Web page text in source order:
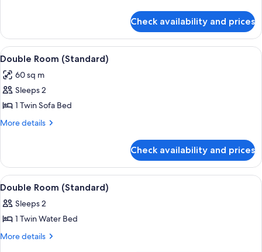
Room
(Standard)
Check availability and prices
View
all
photos
for
Double
Room
1
Double Room (Standard)
60 sq m
Sleeps 2
1 Twin Sofa Bed
More details
More
Room
(Standard)
Check availability and prices
View
all
photos
for
Double
1
Double Room (Standard)
Sleeps 2
1 Twin Water Bed
More details
More